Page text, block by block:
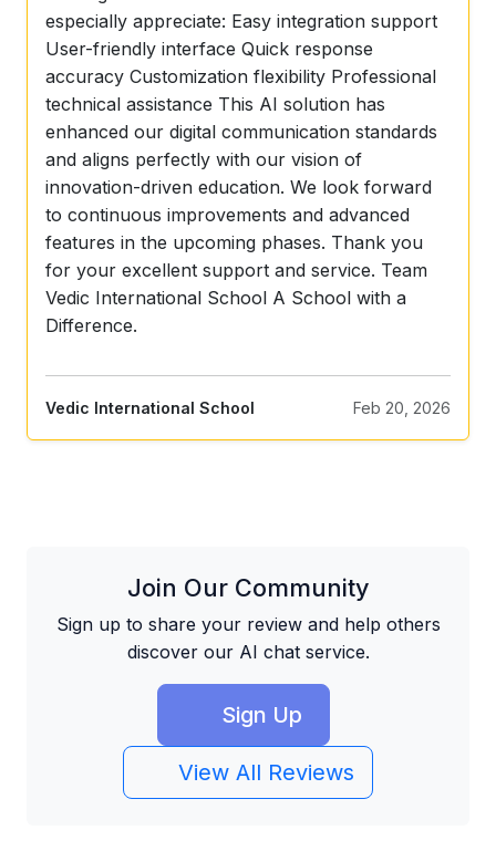
especially appreciate: Easy integration support
User-friendly interface Quick response
accuracy Customization flexibility Professional
technical assistance This AI solution has
enhanced our digital communication standards
and aligns perfectly with our vision of
innovation-driven education. We look forward
to continuous improvements and advanced
features in the upcoming phases. Thank you
for your excellent support and service. Team
Vedic International School A School with a
Difference.
Vedic International School Feb 20, 2026
Join Our Community
Sign up to share your review and help others
discover our AI chat service.
Sign Up
View All Reviews